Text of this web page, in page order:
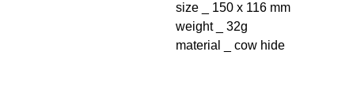
size _ 150 x 116 mm
weight _ 32g
material _ cow hide